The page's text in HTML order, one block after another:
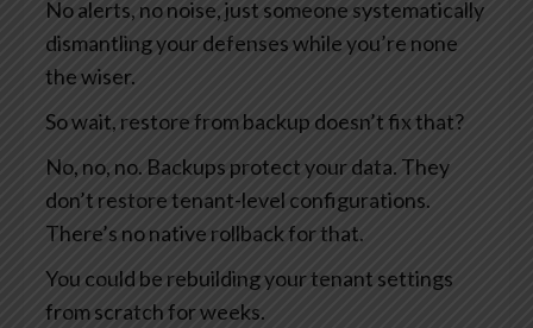
No alerts, no noise, just someone systematically
dismantling your defenses while you’re none
the wiser.
So wait, restore from backup doesn’t fix that?
No, no, no. Backups protect your data. They
don’t restore tenant-level configurations.
There’s no native rollback for that.
You could be rebuilding your tenant settings
from scratch for weeks.